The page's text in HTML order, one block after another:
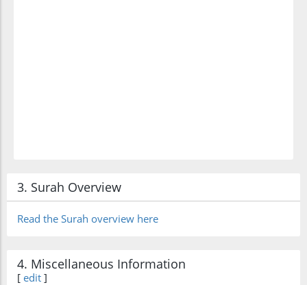
3. Surah Overview
Read the Surah overview here
4. Miscellaneous Information
[ edit ]